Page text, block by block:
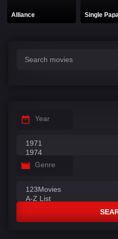
Alliance Single
Year
Genre